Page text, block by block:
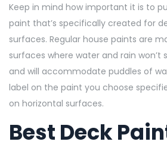
Keep in mind how important it is to
paint that’s specifically created for
surfaces. Regular house paints are
surfaces where water and rain won’t
and will accommodate puddles of
label on the paint you choose
on horizontal surfaces.
Best Deck